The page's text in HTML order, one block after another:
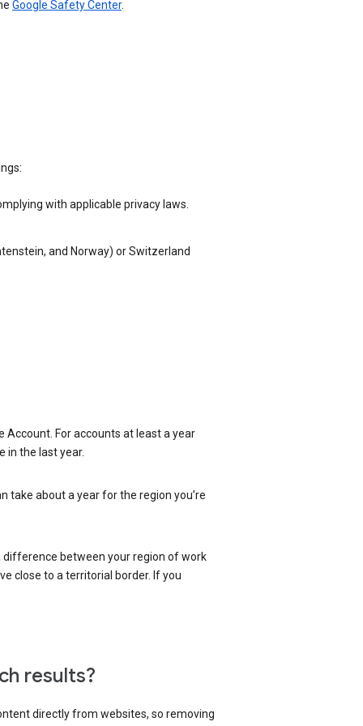
Google Safety Center.
with applicable privacy laws.
and Norway) or Switzerland
Account. For accounts at least a year
in the last year.
take about a year for the region you’re
difference between your region of work
close to a territorial border. If you
results?
directly from websites, so removing